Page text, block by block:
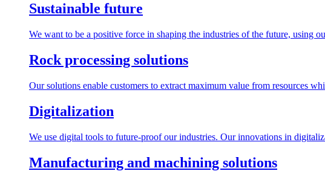
Sustainable future
We want to be a positive force in shaping the industries of the future, using
Rock processing solutions
Our solutions enable customers to extract maximum value from resources
Digitalization
We use digital tools to future-proof our industries. Our innovations in
Manufacturing and machining solutions